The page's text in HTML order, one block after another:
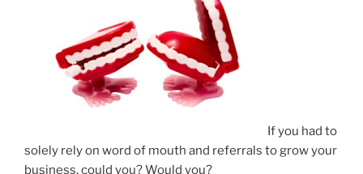
If you had to
solely rely on word of mouth and referrals to grow your
business, could you? Would you?